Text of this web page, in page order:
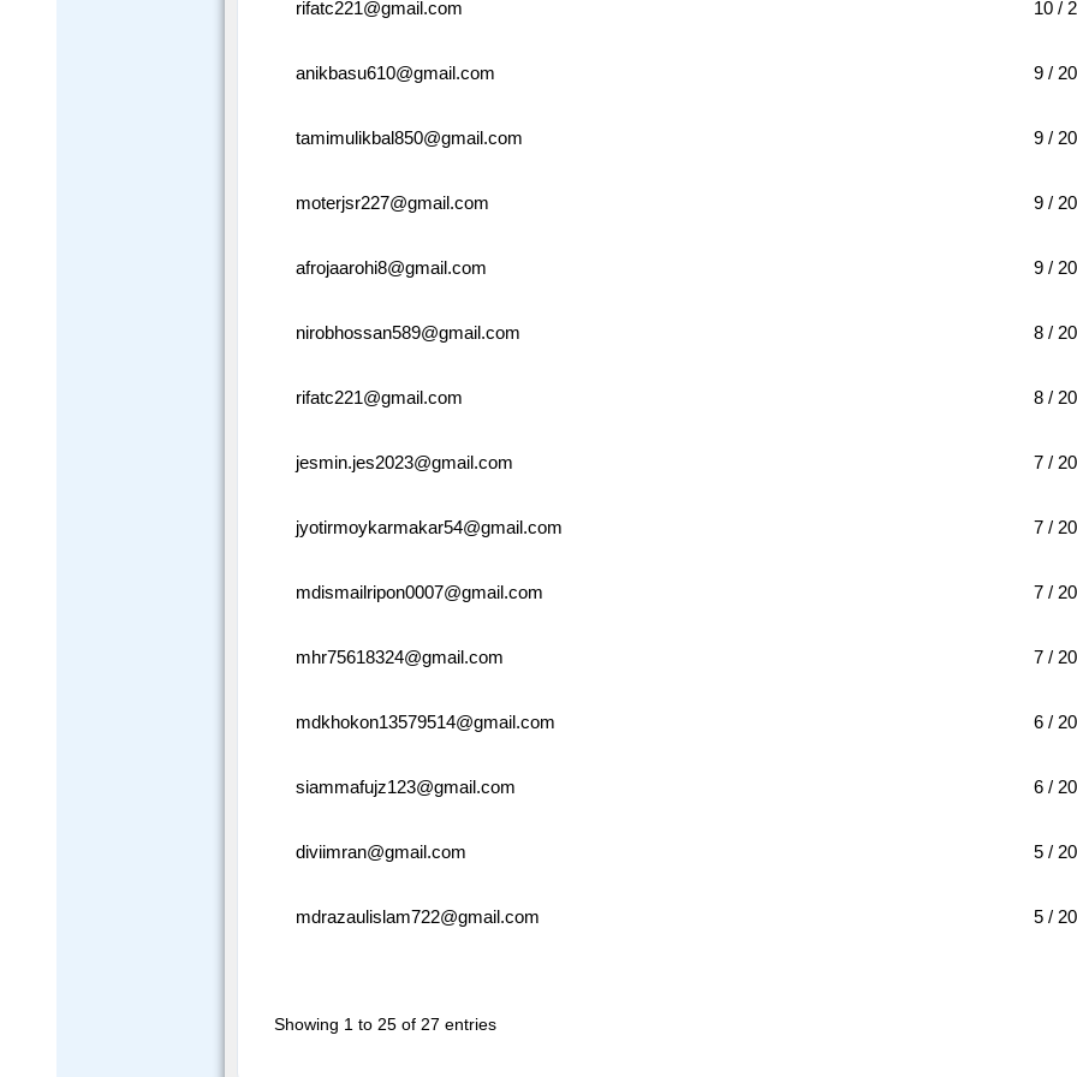
rifatc221@gmail.com 10 /
anikbasu610@gmail.com 9 / 20
tamimulikbal850@gmail.com 9 / 20
moterjsr227@gmail.com 9 / 20
afrojaarohi8@gmail.com 9 / 20
nirobhossan589@gmail.com 8 / 20
rifatc221@gmail.com 8 / 20
jesmin.jes2023@gmail.com 7 / 20
jyotirmoykarmakar54@gmail.com 7 / 20
mdismailripon0007@gmail.com 7 / 20
mhr75618324@gmail.com 7 / 20
mdkhokon13579514@gmail.com 6 / 20
siammafujz123@gmail.com 6 / 20
diviimran@gmail.com 5 / 20
mdrazaulislam722@gmail.com 5 / 20
Showing 1 to 25 of 27 entries